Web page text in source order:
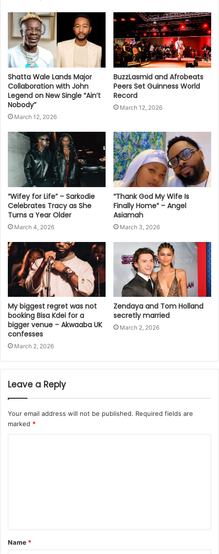
Shatta Wale Lands Major
Collaboration with John
Legend on New Single “Ain’t
Nobody”
March 12, 2026
BuzzLasmid and Afrobeats
Peers Set Guinness World
Record
March 12, 2026
“Wifey for Life” – Sarkodie
Celebrates Tracy as She
Turns a Year Older
March 4, 2026
“Thank God My Wife Is
Finally Home” – Angel
Asiamah
March 3, 2026
My biggest regret was not
booking Bisa Kdei for a
bigger venue – Akwaaba UK
confesses
March 2, 2026
Zendaya and Tom Holland
secretly married
March 2, 2026
Leave a Reply
Your email address will not be published. Required fields are
marked *
Name *